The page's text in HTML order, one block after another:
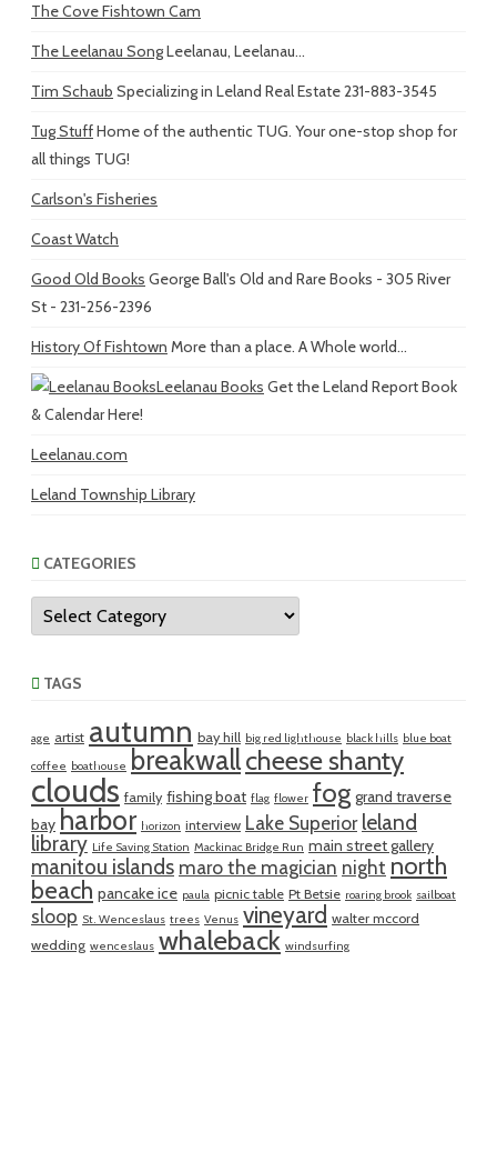
The Cove Fishtown Cam
The Leelanau SongLeelanau, Leelanau...
Tim Schaub Specializing in Leland Real Estate 231-883-3545
Tug StuffHome of the authentic TUG. Your one-stop shop for
all things TUG!
Carlson's Fisheries
Coast Watch
Good Old Books George Ball's Old and Rare Books - 305 River
St - 231-256-2396
History Of Fishtown More than a place. A Whole world...
Leelanau Books Get the Leland Report Book
& Calendar Here!
Leelanau.com
Leland Township Library
CATEGORIES
Categories
TAGS
age artist autumn bay hill big red lighthouse black hills blue boat
coffee boathouse breakwallcheese shanty
clouds family fishing boat flag flower fog grand traverse
bay harbor horizon interview Lake Superior leland
library Life Saving Station Mackinac Bridge Run main street gallery
manitou islands maro the magician night north
beach pancake ice paula picnic table Pt Betsie roaring brook sailboat
sloop St. Wenceslaus trees Venus vineyard walter mccord
wedding wenceslaus whaleback windsurfing